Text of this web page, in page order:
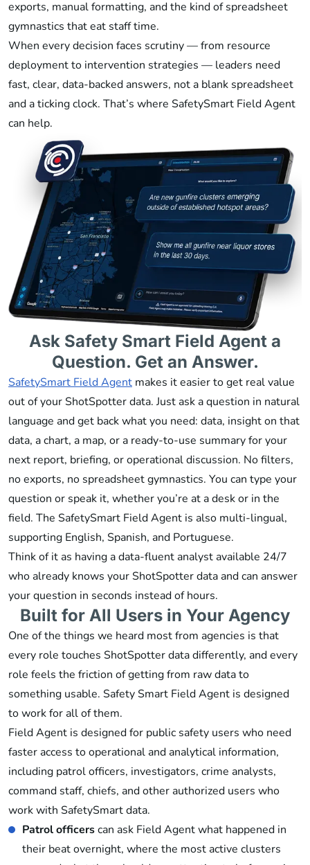
exports, manual formatting, and the kind of spreadsheet
gymnastics that eat staff time.
When every decision faces scrutiny — from resource
deployment to intervention strategies — leaders need
fast, clear, data-backed answers, not a blank spreadsheet
and a ticking clock. That’s where SafetySmart Field Agent
can help.
Ask Safety Smart Field Agent a
Question. Get an Answer.
SafetySmart Field Agent makes it easier to get real value
out of your ShotSpotter data. Just ask a question in natural
language and get back what you need: data, insight on that
data, a chart, a map, or a ready-to-use summary for your
next report, briefing, or operational discussion. No filters,
no exports, no spreadsheet gymnastics. You can type your
question or speak it, whether you’re at a desk or in the
field. The SafetySmart Field Agent is also multi-lingual,
supporting English, Spanish, and Portuguese.
Think of it as having a data-fluent analyst available 24/7
who already knows your ShotSpotter data and can answer
your question in seconds instead of hours.
Built for All Users in Your Agency
One of the things we heard most from agencies is that
every role touches ShotSpotter data differently, and every
role feels the friction of getting from raw data to
something usable. Safety Smart Field Agent is designed
to work for all of them.
Field Agent is designed for public safety users who need
faster access to operational and analytical information,
including patrol officers, investigators, crime analysts,
command staff, chiefs, and other authorized users who
work with SafetySmart data.
Patrol officerscan ask Field Agent what happened in
their beat overnight, where the most active clusters